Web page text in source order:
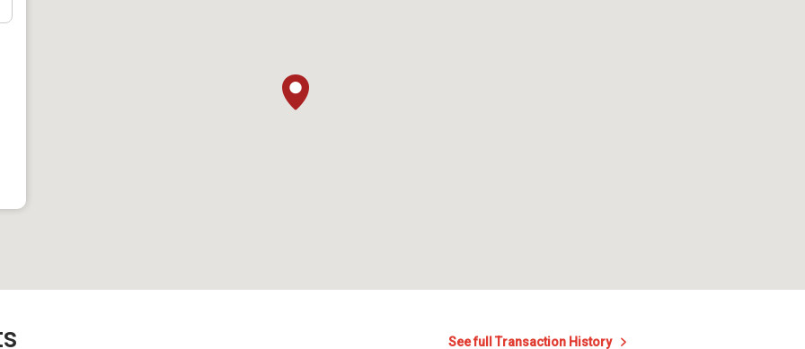
West Line), just under a ten-minute walk away. Residents
is located near multiple major expressways,
Central Expressway (CTE). Private vehicle owners
See full Transaction History